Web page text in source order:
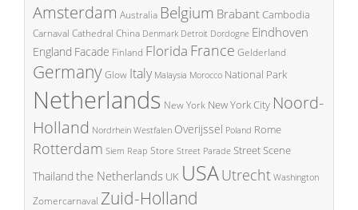
Amsterdam Australia Belgium BrabantCambodia
Carnaval Cathedral China Denmark Detroit Dordogne Eindhoven
England Facade Finland Florida France Gelderland
GermanyGlow Italy Malaysia Morocco National Park
Netherlands New York New York City Noord-
Holland Nordrhein Westfalen Overijssel Poland Rome
Rotterdam Siem Reap Store Street Parade Street Scene
Thailand the Netherlands UK USAUtrecht Washington
Zomercarnaval Zuid-Holland